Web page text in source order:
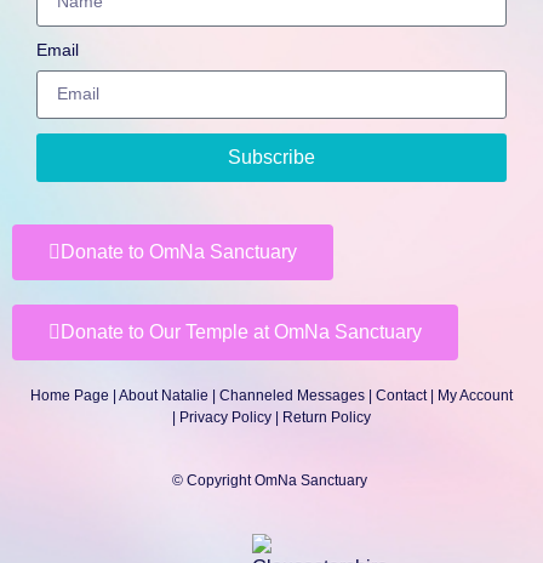
Email
Subscribe
Donate to OmNa Sanctuary
Donate to Our Temple at OmNa Sanctuary
Home Page About Natalie Channeled Messages Contact|
My Account
Privacy Policy | Return Policy
© Copyright OmNa Sanctuary